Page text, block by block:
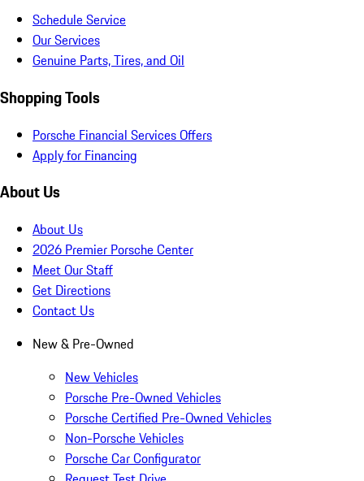
Schedule Service
Our Services
Genuine Parts, Tires, and Oil
Shopping Tools
Porsche Financial Services Offers
Apply for Financing
About Us
About Us
2026 Premier Porsche Center
Meet Our Staff
Get Directions
Contact Us
New & Pre-Owned
New Vehicles
Porsche Pre-Owned Vehicles
Porsche Certified Pre-Owned Vehicles
Non-Porsche Vehicles
Porsche Car Configurator